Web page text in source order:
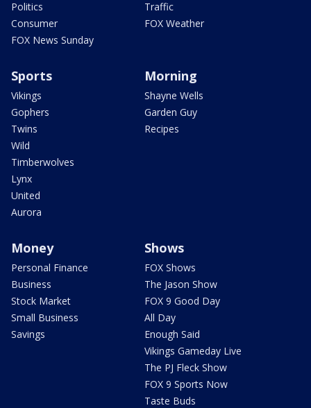
Politics
Consumer
FOX News Sunday
Traffic
FOX Weather
Sports
Vikings
Gophers
Twins
Wild
Timberwolves
Lynx
United
Aurora
Morning
Shayne Wells
Garden Guy
Recipes
Money
Personal Finance
Business
Stock Market
Small Business
Savings
Shows
FOX Shows
The Jason Show
FOX 9 Good Day
All Day
Enough Said
Vikings Gameday Live
The PJ Fleck Show
FOX 9 Sports Now
Taste Buds